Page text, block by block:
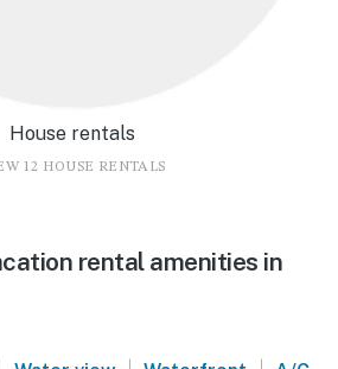
House rentals
12 HOUSE RENTALS
rental amenities in